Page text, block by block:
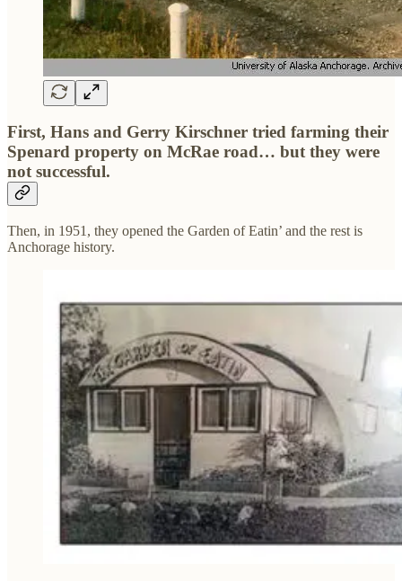
First, Hans and Gerry Kirschner tried farming their
Spenard property on McRae road… but they were
not successful.
Then, in 1951, they opened the Garden of Eatin’ and the rest is
Anchorage history.